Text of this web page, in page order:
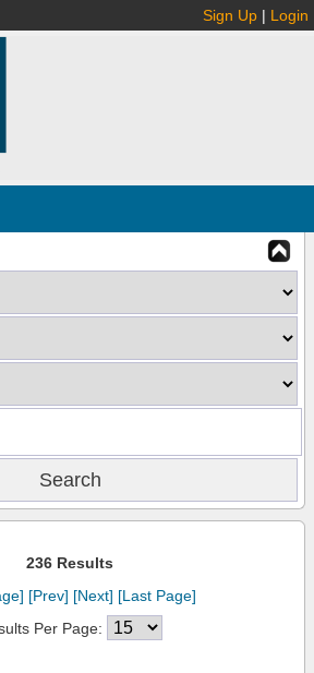
Sign Up | Login
236 Results
[Prev] [Next] [Last Page]
Per Page: